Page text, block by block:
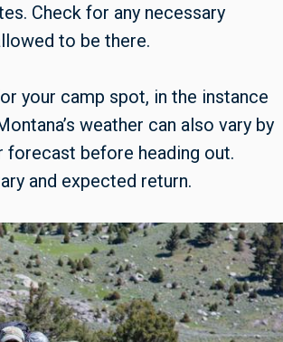
Check for any necessary
to be there.
your camp spot, in the instance
weather can also vary by
forecast before heading out.
and expected return.